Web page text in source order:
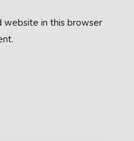
website in this browser